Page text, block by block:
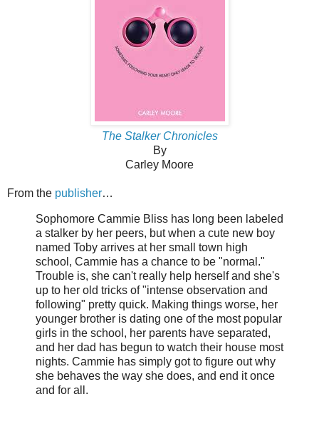
The Stalker Chronicles
By
Carley Moore
From the publisher…
Sophomore Cammie Bliss has long been labeled
a stalker by her peers, but when a cute new boy
named Toby arrives at her small town high
school, Cammie has a chance to be "normal."
Trouble is, she can't really help herself and she's
up to her old tricks of "intense observation and
following" pretty quick. Making things worse, her
younger brother is dating one of the most popular
girls in the school, her parents have separated,
and her dad has begun to watch their house most
nights. Cammie has simply got to figure out why
she behaves the way she does, and end it once
and for all.